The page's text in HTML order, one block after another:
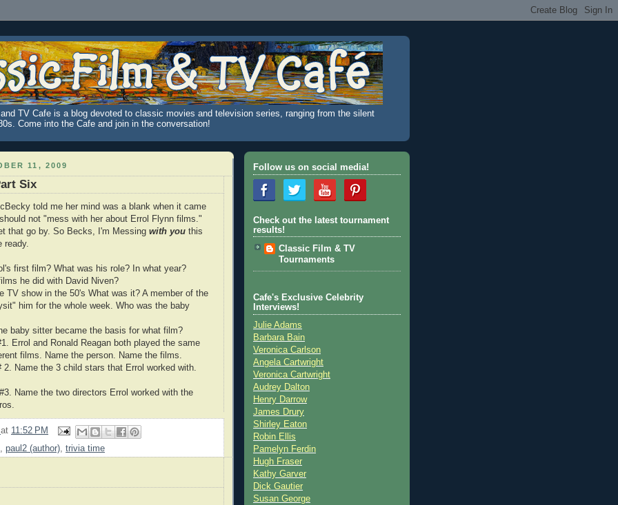
TV Cafe is a blog devoted to classic movies and television series, ranging from the silent
Come into the Cafe and join in the conversation!
11, 2009
Six
told me her mind was a blank when it came
not "mess with her about Errol Flynn films."
that go by. So Becks, I'm Messing with you this
ready.
first film? What was his role? In what year?
he did with David Niven?
TV show in the 50's What was it? A member of the
him for the whole week. Who was the baby
baby sitter became the basis for what film?
Errol and Ronald Reagan both played the same
films. Name the person. Name the films.
2. Name the 3 child stars that Errol worked with.
Name the two directors Errol worked with the
at 11:52 PM
paul2 (author) trivia time
Follow us on social media!
Check out the latest tournament
results!
Classic Film & TV
Tournaments
Cafe's Exclusive Celebrity
Interviews!
Julie Adams
Barbara Bain
Veronica Carlson
Angela Cartwright
Veronica Cartwright
Audrey Dalton
Henry Darrow
James Drury
Shirley Eaton
Robin Ellis
Pamelyn Ferdin
Hugh Fraser
Kathy Garver
Dick Gautier
Susan George